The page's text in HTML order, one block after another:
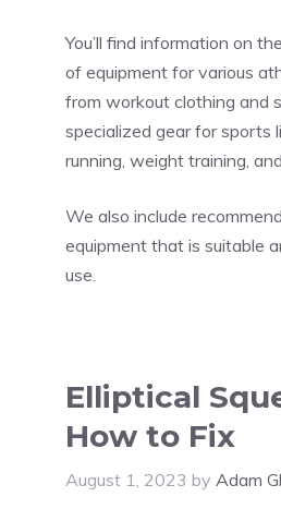
You’ll find information on
of equipment for various
from workout clothing and
specialized gear for sports
running, weight training,
We also include
equipment that is suitable
use.
Elliptical
How to Fix
August 1, 2023 by Adam